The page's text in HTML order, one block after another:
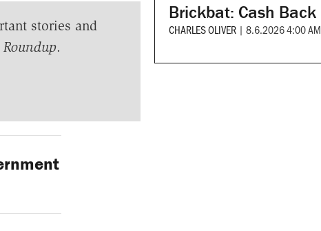
stories and
Roundup.
Brickbat: Cash Back
CHARLES OLIVER | 8.6.2026 4:00 AM